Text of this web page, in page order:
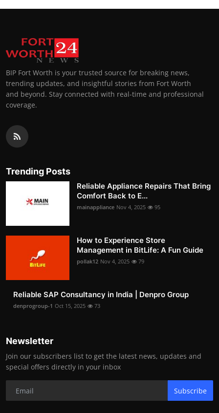
BIP Fort Worth is your trusted source for breaking news,
trending updates, and insightful stories from Fort Worth
and beyond. Stay connected with real-time and professional
coverage.
Trending Posts
Reliable Appliance Repairs That Bring
Comfort Back to E...
mainappliance Nov 4, 2025 95
How to Experience Store
Management in BitLife: A Fun Guide
pollak12 Nov 4, 2025 79
Reliable SAP Consultancy in India | Denpro Group
denprogroup-1 Oct 15, 2025 73
Newsletter
Join our subscribers list to get the latest news, updates and
special offers directly in your inbox
Subscribe